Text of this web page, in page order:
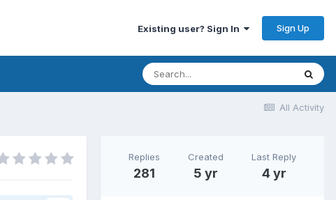
Existing user? Sign In Sign Up
All Activity
Replies
281
Created
5 yr
Last Reply
4 yr